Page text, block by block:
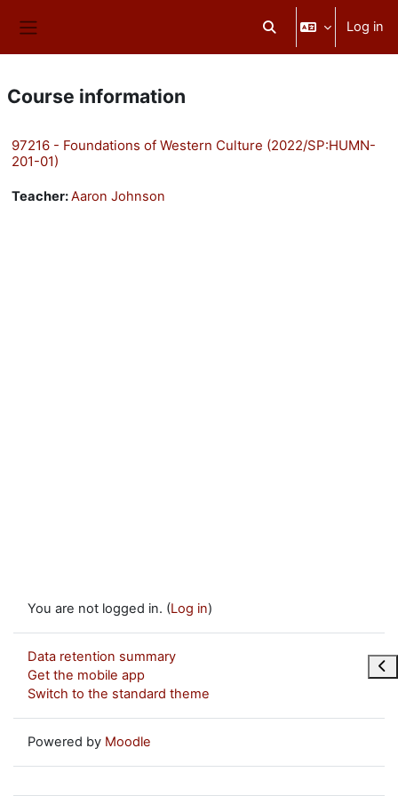
Toggle search input
Log in
Course information
97216 - Foundations of Western Culture (2022/SP:HUMN-
201-01)
Teacher:Aaron Johnson
You are not logged in. (Log in)
Data retention summary
Get the mobile app
Switch to the standard theme
Powered by Moodle